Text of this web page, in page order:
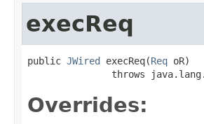
execReq
public JWired execReq(Req oR)
throws
Overrides: